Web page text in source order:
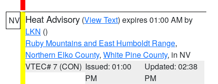
NV Heat Advisory (View Text) expires 01:00 AM by
LKN ()
Ruby Mountains and East Humboldt Range,
Northern Elko County, White Pine County, in NV
VTEC# 7 (CON) Issued: 01:00
PM
Updated: 02:38
PM